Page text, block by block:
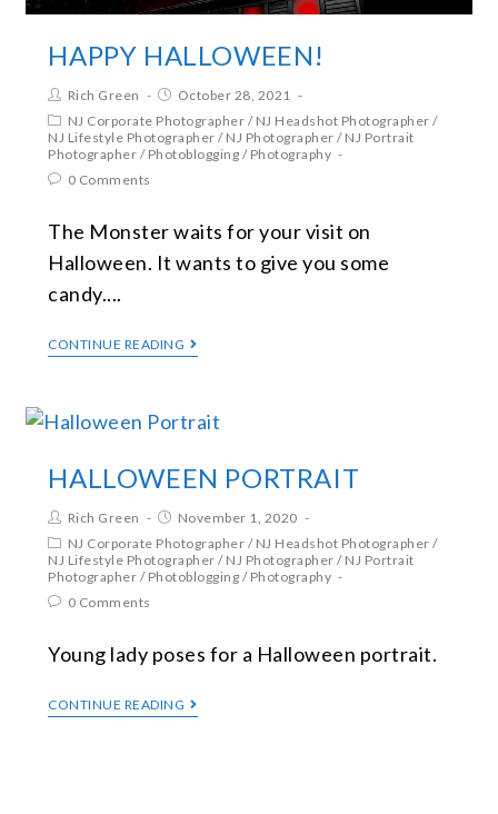
HAPPY HALLOWEEN!
Rich Green
October 28, 2021
NJ Corporate Photographer / NJ Headshot Photographer /
NJ Lifestyle Photographer / NJ Photographer / NJ Portrait
Photographer / Photoblogging / Photography
0 Comments
The Monster waits for your visit on
Halloween. It wants to give you some
candy....
CONTINUE READING
HALLOWEEN PORTRAIT
Rich Green
November 1, 2020
NJ Corporate Photographer / NJ Headshot Photographer /
NJ Lifestyle Photographer / NJ Photographer / NJ Portrait
Photographer / Photoblogging / Photography
0 Comments
Young lady poses for a Halloween portrait.
CONTINUE READING